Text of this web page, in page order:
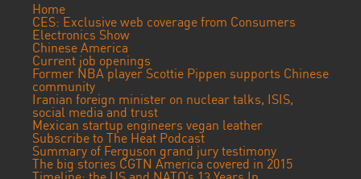
Home
CES: Exclusive web coverage from Consumers
Electronics Show
Chinese America
Current job openings
Former NBA player Scottie Pippen supports Chinese
community
Iranian foreign minister on nuclear talks, ISIS,
social media and trust
Mexican startup engineers vegan leather
Subscribe to The Heat Podcast
Summary of Ferguson grand jury testimony
The big stories CGTN America covered in 2015